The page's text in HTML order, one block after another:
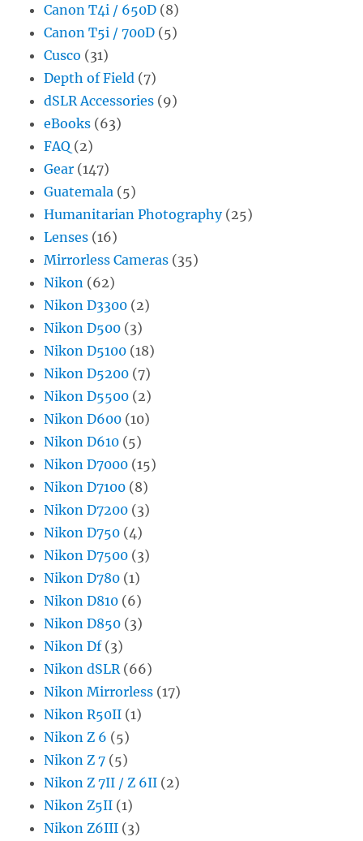
Canon T4i / 650D (8)
Canon T5i / 700D (5)
Cusco (31)
Depth of Field (7)
dSLR Accessories (9)
eBooks (63)
FAQ (2)
Gear (147)
Guatemala (5)
Humanitarian Photography(25)
Lenses (16)
Mirrorless Cameras (35)
Nikon (62)
Nikon D3300 (2)
Nikon D500 (3)
Nikon D5100 (18)
Nikon D5200 (7)
Nikon D5500 (2)
Nikon D600 (10)
Nikon D610 (5)
Nikon D7000 (15)
Nikon D7100 (8)
Nikon D7200 (3)
Nikon D750 (4)
Nikon D7500 (3)
Nikon D780 (1)
Nikon D810 (6)
Nikon D850 (3)
Nikon Df(3)
Nikon dSLR (66)
Nikon Mirrorless (17)
Nikon R50II (1)
Nikon Z 6 (5)
Nikon Z 7 (5)
Nikon Z 7II / Z 6II (2)
Nikon Z5II (1)
Nikon Z6III (3)